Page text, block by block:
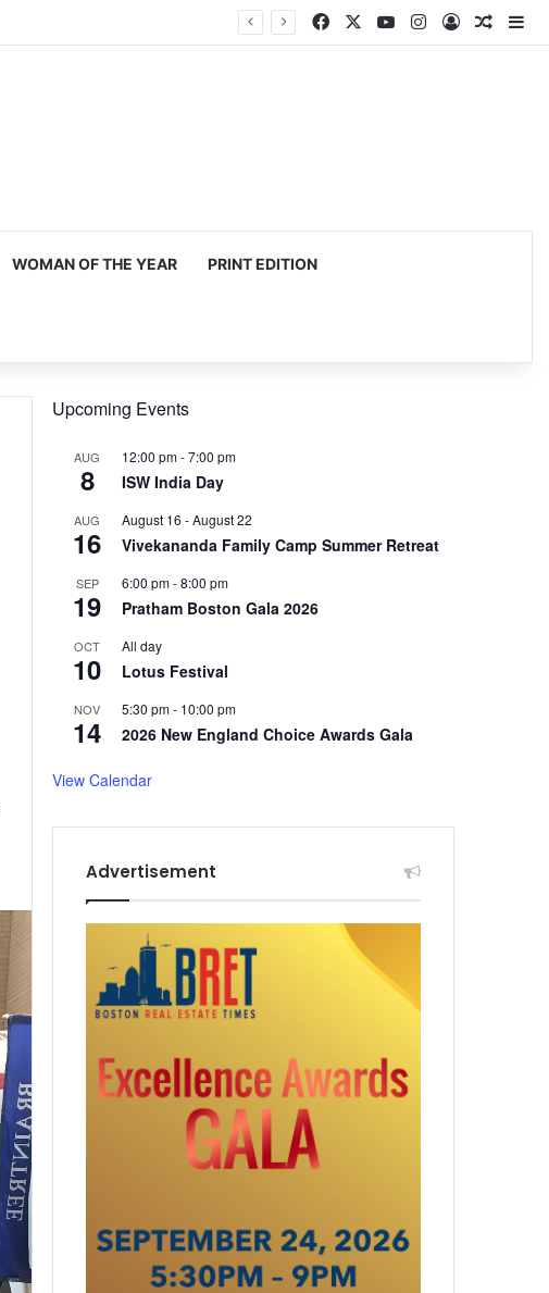
Facebook YouTubeInstagram
Log In
WOMAN OF THE YEAR PRINT EDITION
Upcoming Events
AUG
8
12:00 pm-7:00 pm
ISW India Day
AUG
16
August 16 -August 22
Vivekananda Family Camp Summer Retreat
SEP
19
6:00 pm-8:00 pm
Pratham Boston Gala 2026
OCT
10
All day
Lotus Festival
NOV
14
5:30 pm- 10:00 pm
2026 New England Choice Awards Gala
View Calendar
Advertisement